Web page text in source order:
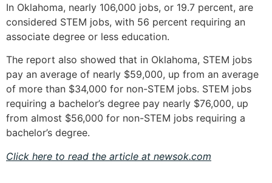
In Oklahoma, nearly 106,000 jobs, or 19.7 percent, are
considered STEM jobs, with 56 percent requiring an
associate degree or less education.
The report also showed that in Oklahoma, STEM jobs
pay an average of nearly $59,000, up from an average
of more than $34,000 for non-STEM jobs. STEM jobs
requiring a bachelor’s degree pay nearly $76,000, up
from almost $56,000 for non-STEM jobs requiring a
bachelor’s degree.
Click here to read the article at newsok.com